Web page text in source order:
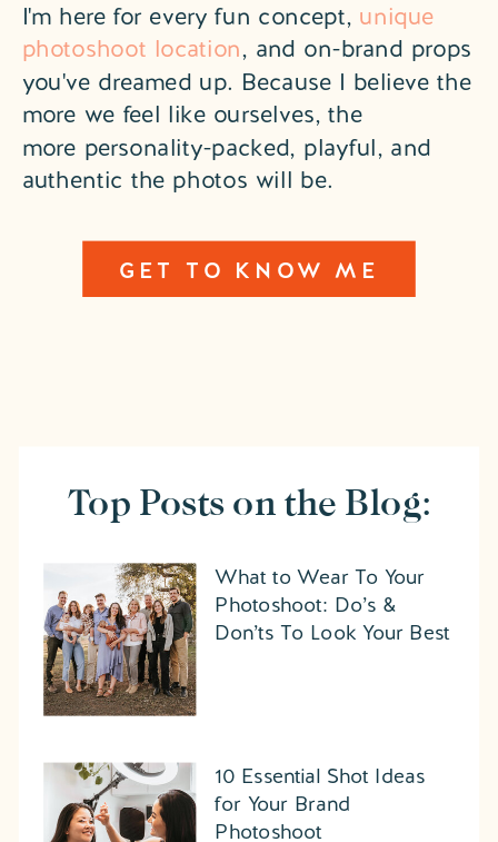
I'm here for every fun concept, unique
photoshoot location, and on-brand props
you've dreamed up. Because I believe the
more we feel like ourselves, the
more personality-packed, playful, and
authentic the photos will be.
GET TO KNOW ME
10 Essential Shot Ideas
for Your Brand
Photoshoot
What to Wear To Your
Photoshoot: Do’s &
Don’ts To Look Your Best
Top Posts on the Blog: